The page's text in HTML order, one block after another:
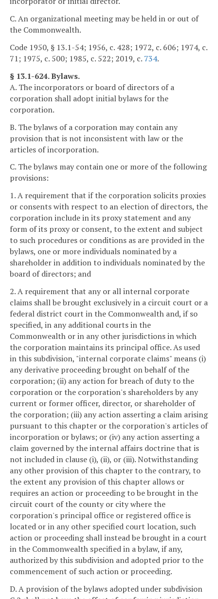
C. An organizational meeting may be held in or out of
the Commonwealth.
Code 1950, § 13.1-54; 1956, c. 428; 1972, c. 606; 1974, c.
71; 1975, c. 500; 1985, c. 522; 2019, c. 734.
§ 13.1-624. Bylaws.
A. The incorporators or board of directors of a
corporation shall adopt initial bylaws for the
corporation.
B. The bylaws of a corporation may contain any
provision that is not inconsistent with law or the
articles of incorporation.
C. The bylaws may contain one or more of the following
provisions:
1. A requirement that if the corporation solicits proxies
or consents with respect to an election of directors, the
corporation include in its proxy statement and any
form of its proxy or consent, to the extent and subject
to such procedures or conditions as are provided in the
bylaws, one or more individuals nominated by a
shareholder in addition to individuals nominated by the
board of directors; and
2. A requirement that any or all internal corporate
claims shall be brought exclusively in a circuit court or a
federal district court in the Commonwealth and, if so
specified, in any additional courts in the
Commonwealth or in any other jurisdictions in which
the corporation maintains its principal office. As used
in this subdivision, "internal corporate claims" means (i)
any derivative proceeding brought on behalf of the
corporation; (ii) any action for breach of duty to the
corporation or the corporation's shareholders by any
current or former officer, director, or shareholder of
the corporation; (iii) any action asserting a claim arising
pursuant to this chapter or the corporation's articles of
incorporation or bylaws; or (iv) any action asserting a
claim governed by the internal affairs doctrine that is
not included in clause (i), (ii), or (iii). Notwithstanding
any other provision of this chapter to the contrary, to
the extent any provision of this chapter allows or
requires an action or proceeding to be brought in the
circuit court of the county or city where the
corporation's principal office or registered office is
located or in any other specified court location, such
action or proceeding shall instead be brought in a court
in the Commonwealth specified in a bylaw, if any,
authorized by this subdivision and adopted prior to the
commencement of such action or proceeding.
D. A provision of the bylaws adopted under subdivision